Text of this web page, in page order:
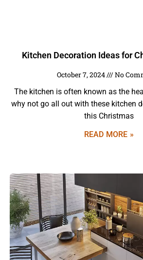
Kitchen Decoration Ideas for
October 7, 2024
No
The kitchen is often known as the
why not go all out with these kitchen
this Christmas
READ MORE »